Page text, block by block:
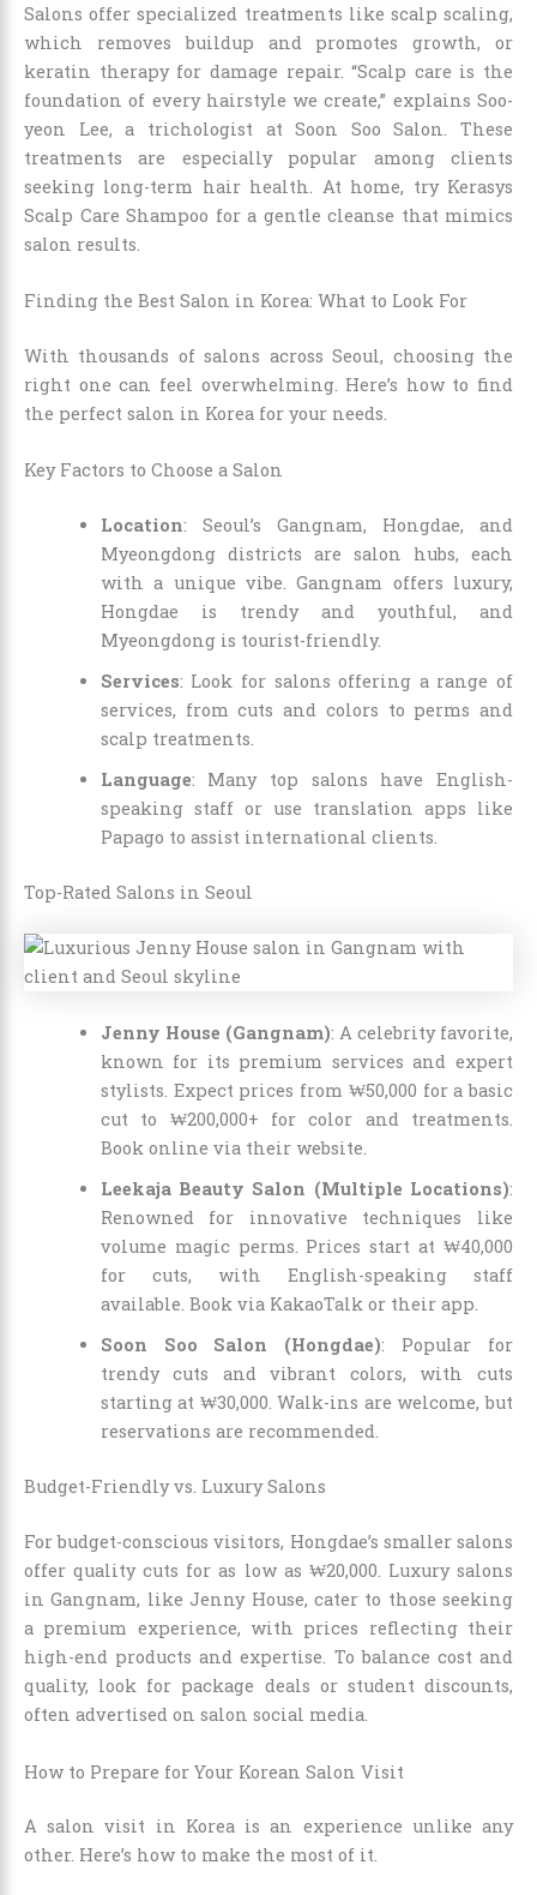
Salons offer specialized treatments like scalp scaling,
which removes buildup and promotes growth, or
keratin therapy for damage repair. “Scalp care is the
foundation of every hairstyle we create,” explains Soo-
yeon Lee, a trichologist at Soon Soo Salon. These
treatments are especially popular among clients
seeking long-term hair health. At home, try Kerasys
Scalp Care Shampoo for a gentle cleanse that mimics
salon results.
Finding the Best Salon in Korea: What to Look For
With thousands of salons across Seoul, choosing the
right one can feel overwhelming. Here’s how to find
the perfect salon in Korea for your needs.
Key Factors to Choose a Salon
Location: Seoul’s Gangnam, Hongdae, and
Myeongdong districts are salon hubs, each
with a unique vibe. Gangnam offers luxury,
Hongdae is trendy and youthful, and
Myeongdong is tourist-friendly.
Services: Look for salons offering a range of
services, from cuts and colors to perms and
scalp treatments.
Language: Many top salons have English-
speaking staff or use translation apps like
Papago to assist international clients.
Top-Rated Salons in Seoul
Jenny House (Gangnam): A celebrity favorite,
known for its premium services and expert
stylists. Expect prices from ₩50,000 for a basic
cut to ₩200,000+ for color and treatments.
Book online via their website.
Leekaja Beauty Salon (Multiple Locations):
Renowned for innovative techniques like
volume magic perms. Prices start at ₩40,000
for cuts, with English-speaking staff
available. Book via KakaoTalk or their app.
Soon Soo Salon (Hongdae): Popular for
trendy cuts and vibrant colors, with cuts
starting at ₩30,000. Walk-ins are welcome, but
reservations are recommended.
Budget-Friendly vs. Luxury Salons
For budget-conscious visitors, Hongdae’s smaller salons
offer quality cuts for as low as ₩20,000. Luxury salons
in Gangnam, like Jenny House, cater to those seeking
a premium experience, with prices reflecting their
high-end products and expertise. To balance cost and
quality, look for package deals or student discounts,
often advertised on salon social media.
How to Prepare for Your Korean Salon Visit
A salon visit in Korea is an experience unlike any
other. Here’s how to make the most of it.